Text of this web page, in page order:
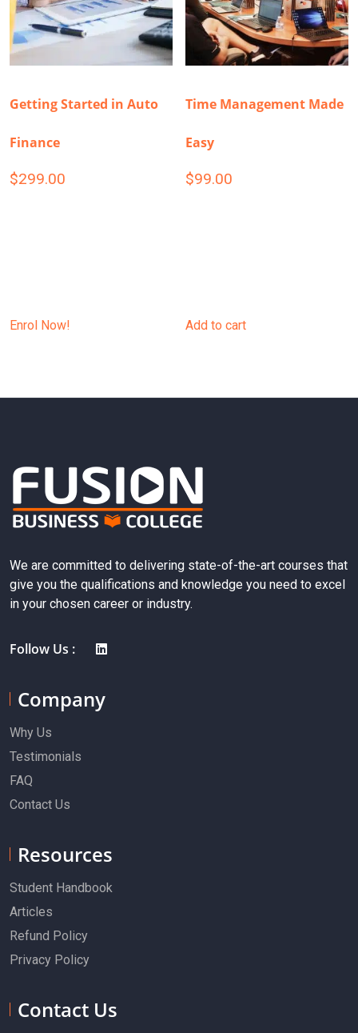
Getting Started in Auto
Finance
$299.00
Enrol Now!
Time Management Made
Easy
$99.00
Add to cart
We are committed to delivering state-of-the-art courses that
give you the qualifications and knowledge you need to excel
in your chosen career or industry.
Follow Us :
Company
Why Us
Testimonials
FAQ
Contact Us
Resources
Student Handbook
Articles
Refund Policy
Privacy Policy
Contact Us